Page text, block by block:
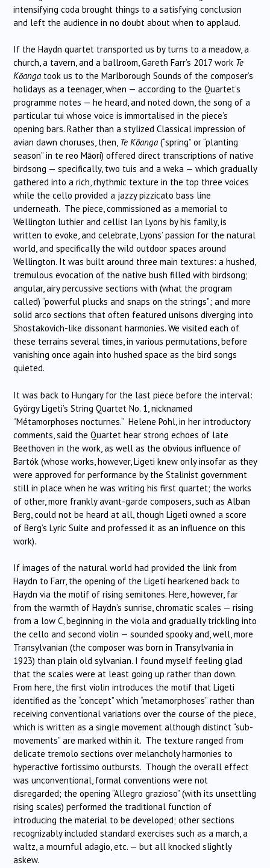
intensifying coda brought things to a satisfying conclusion
and left the audience in no doubt about when to applaud.
If the Haydn quartet transported us by turns to a meadow, a
church, a tavern, and a ballroom, Gareth Farr’s 2017 work Te
Kōanga took us to the Marlborough Sounds of the composer’s
holidays as a teenager, when — according to the Quartet’s
programme notes — he heard, and noted down, the song of a
particular tui whose voice is immortalised in the piece’s
opening bars. Rather than a stylized Classical impression of
avian dawn choruses, then, Te Kōanga (“spring” or “planting
season” in te reo Māori) offered direct transcriptions of native
birdsong — specifically, two tuis and a weka — which gradually
gathered into a rich, rhythmic texture in the top three voices
while the cello provided a jazzy pizzicato bass line
underneath. The piece, commissioned as a memorial to
Wellington luthier and cellist Ian Lyons by his family, is
written to evoke, and celebrate, Lyons’ passion for the natural
world, and specifically the wild outdoor spaces around
Wellington. It was built around three main textures: a hushed,
tremulous evocation of the native bush filled with birdsong;
angular, airy percussive sections with (what the program
called) “powerful plucks and snaps on the strings”; and more
solid arco sections that often featured unisons diverging into
Shostakovich-like dissonant harmonies. We visited each of
these terrains several times, in various permutations, before
vanishing once again into hushed space as the bird songs
quieted.
It was back to Hungary for the last piece before the interval:
György Ligeti’s String Quartet No. 1, nicknamed
“Métamorphoses nocturnes.” Helene Pohl, in her introductory
comments, said the Quartet hear strong echoes of late
Beethoven in the work, as well as the obvious influence of
Bartók (whose works, however, Ligeti knew only insofar as they
were approved for performance by the Stalinist government
still in place when he was writing his first quartet; the works
of other, more frankly avant-garde composers, such as Alban
Berg, could not be heard at all, though Ligeti owned a score
of Berg’s Lyric Suite and professed it as an influence on this
work).
If images of the natural world had provided the link from
Haydn to Farr, the opening of the Ligeti hearkened back to
Haydn via the motif of rising semitones. Here, however, far
from the warmth of Haydn’s sunrise, chromatic scales — rising
from a low C, beginning in the viola and gradually trickling into
the cello and second violin — sounded spooky and, well, more
Transylvanian (the composer was born in Transylvania in
1923) than plain old sylvanian. I found myself feeling glad
that the scales were at least going up rather than down.
From here, the first violin introduces the motif that Ligeti
identified as the “concept” which “metamorphoses” rather than
receiving conventional variations over the course of the piece,
which is written as a single movement although distinct “sub-
movements” are marked within it. The texture ranged from
delicate tremolo sections over melancholy harmonies to
hyperactive fortissimo outbursts. Though the overall effect
was unconventional, formal conventions were not
disregarded; the opening “Allegro grazioso” (with its unsettling
rising scales) performed the traditional function of
introducing the material to be developed; other sections
recognizably included standard exercises such as a march, a
waltz, a mournful adagio, etc. — but all knocked slightly
askew.